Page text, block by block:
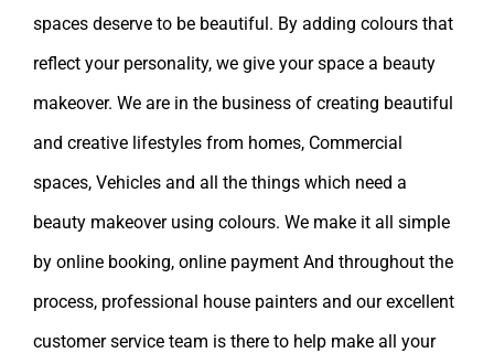
spaces deserve to be beautiful. By adding colours that
reflect your personality, we give your space a beauty
makeover. We are in the business of creating beautiful
and creative lifestyles from homes, Commercial
spaces, Vehicles and all the things which need a
beauty makeover using colours. We make it all simple
by online booking, online payment And throughout the
process, professional house painters and our excellent
customer service team is there to help make all your